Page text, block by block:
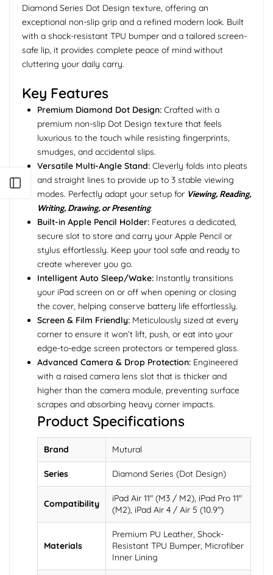
Diamond Series Dot Design texture, offering an
exceptional non-slip grip and a refined modern look. Built
with a shock-resistant TPU bumper and a tailored screen-
safe lip, it provides complete peace of mind without
cluttering your daily carry.
Key Features
Premium Diamond Dot Design: Crafted with a
premium non-slip Dot Design texture that feels
luxurious to the touch while resisting fingerprints,
smudges, and accidental slips.
Versatile Multi-Angle Stand: Cleverly folds into pleats
and straight lines to provide up to 3 stable viewing
modes. Perfectly adapt your setup for Viewing, Reading,
Writing, Drawing, or Presenting.
Built-in Apple Pencil Holder: Features a dedicated,
secure slot to store and carry your Apple Pencil or
stylus effortlessly. Keep your tool safe and ready to
create wherever you go.
Intelligent Auto Sleep/Wake: Instantly transitions
your iPad screen on or off when opening or closing
the cover, helping conserve battery life effortlessly.
Screen & Film Friendly: Meticulously sized at every
corner to ensure it won’t lift, push, or eat into your
edge-to-edge screen protectors or tempered glass.
Advanced Camera & Drop Protection: Engineered
with a raised camera lens slot that is thicker and
higher than the camera module, preventing surface
scrapes and absorbing heavy corner impacts.
Product Specifications
Brand Mutural
Series Diamond Series (Dot Design)
Compatibility
iPad Air 11" (M3 / M2), iPad Pro 11"
(M2), iPad Air 4 / Air 5 (10.9")
Materials
Premium PU Leather, Shock-
Resistant TPU Bumper, Microfiber
Inner Lining
Open sidebar